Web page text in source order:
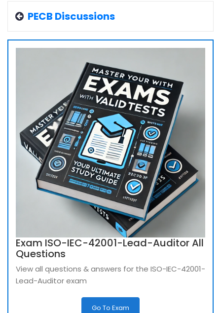
PECB Discussions
Exam ISO-IEC-42001-Lead-Auditor All
Questions
View all questions & answers for the ISO-IEC-42001-
Lead-Auditor exam
Go To Exam